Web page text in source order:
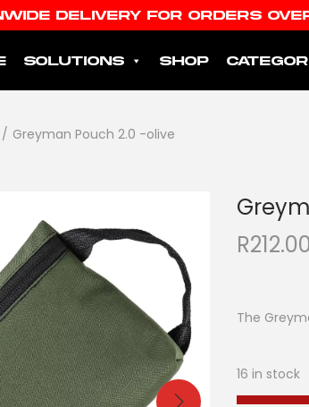
DELIVERY FOR ORDERS
SOLUTIONS SHOP
/ Greyman Pouch 2.0 -olive
R212.00
The
16 in stock